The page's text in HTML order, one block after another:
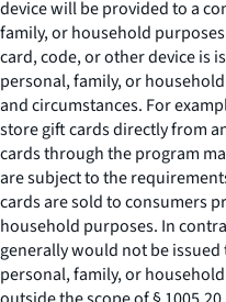
device will be provided to a
family, or household
card, code, or other device is
personal, family, or
and circumstances. For
store gift cards directly from
cards through the program
are subject to the
cards are sold to consumers
household purposes. In
generally would not be
personal, family, or